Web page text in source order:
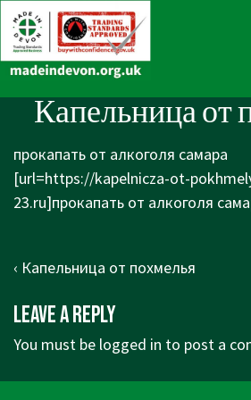
Skip
to
Content
Main
Navigation
Капельница от
прокапать от алкоголя самара
[url=https://kapelnicza-ot-
23.ru]прокапать от алкоголя
Post
Previous
is
‹ Капельница от похмелья
Leave a Reply
You must be logged in to post a